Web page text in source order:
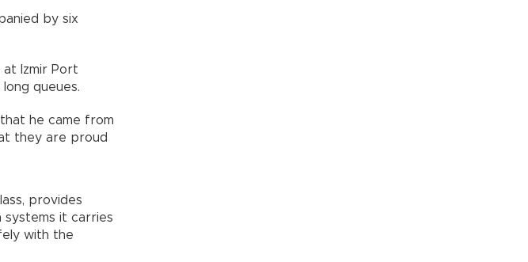
by six
Izmir Port
queues.
he came from
they are proud
provides
it carries
with the